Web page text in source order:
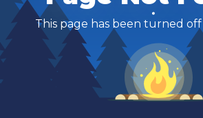
This page has been turned